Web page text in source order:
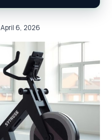
April 6, 2026